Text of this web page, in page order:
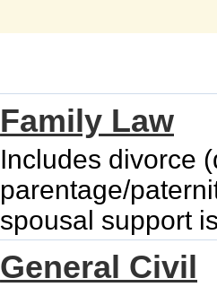
Family Law
Includes divorce
parentage/
spousal support
General Civil